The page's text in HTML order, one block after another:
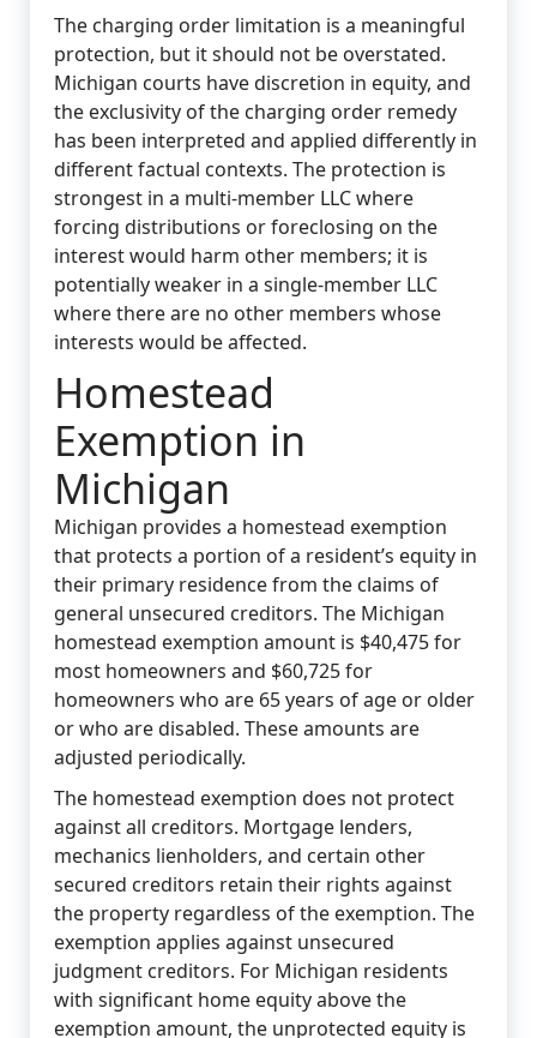
The charging order limitation is a meaningful
protection, but it should not be overstated.
Michigan courts have discretion in equity, and
the exclusivity of the charging order remedy
has been interpreted and applied differently in
different factual contexts. The protection is
strongest in a multi-member LLC where
forcing distributions or foreclosing on the
interest would harm other members; it is
potentially weaker in a single-member LLC
where there are no other members whose
interests would be affected.
Homestead
Exemption in
Michigan
Michigan provides a homestead exemption
that protects a portion of a resident’s equity in
their primary residence from the claims of
general unsecured creditors. The Michigan
homestead exemption amount is $40,475 for
most homeowners and $60,725 for
homeowners who are 65 years of age or older
or who are disabled. These amounts are
adjusted periodically.
The homestead exemption does not protect
against all creditors. Mortgage lenders,
mechanics lienholders, and certain other
secured creditors retain their rights against
the property regardless of the exemption. The
exemption applies against unsecured
judgment creditors. For Michigan residents
with significant home equity above the
exemption amount, the unprotected equity is